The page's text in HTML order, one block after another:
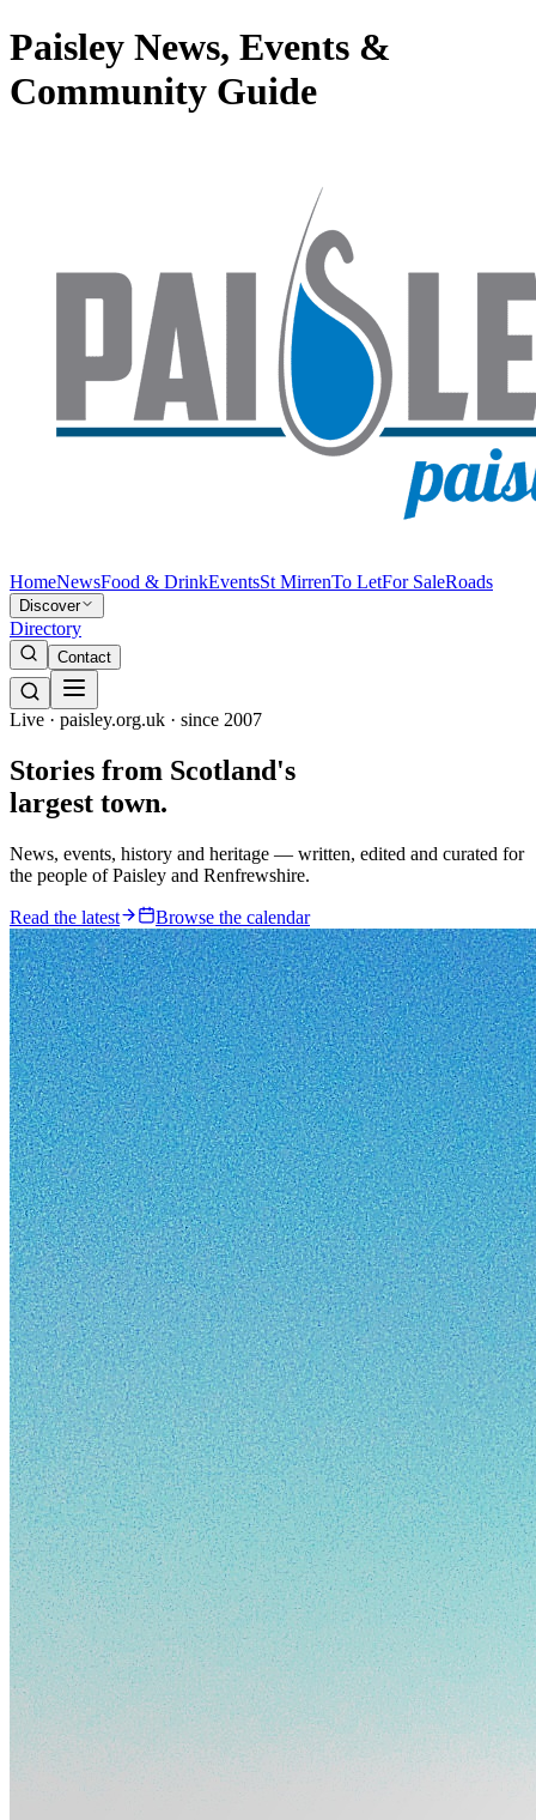
Paisley News, Events &
Community Guide
HomeNewsFood & DrinkEventsSt MirrenTo LetFor SaleRoads
Discover
Directory
Contact
Live · paisley.org.uk · since 2007
Stories from Scotland's
largest town.
News, events, history and heritage — written, edited and curated for
the people of Paisley and Renfrewshire.
Read the latest Browse the calendar